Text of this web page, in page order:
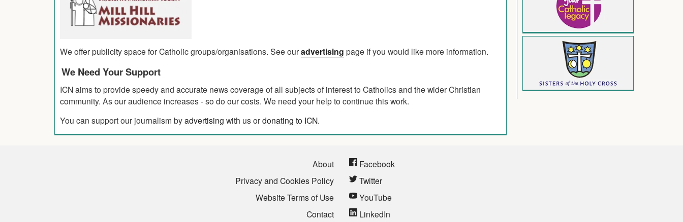
We offer publicity space for Catholic groups/organisations. See ouradvertising page if you would like more information.
We Need Your Support
ICN aims to provide speedy and accurate news coverage of all subjects of interest to Catholics and the wider Christian
community. As our audience increases - so do our costs. We need your help to continue this work.
You can support our journalism byadvertising with us ordonating to ICN.
About
Privacy and Cookies Policy
Website Terms of Use
Contact
Facebook
Twitter
YouTube
LinkedIn